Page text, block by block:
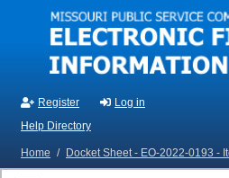
Skip to main content
Register
Log in
Help Directory
Home / Docket Sheet - EO-2022-0193 -